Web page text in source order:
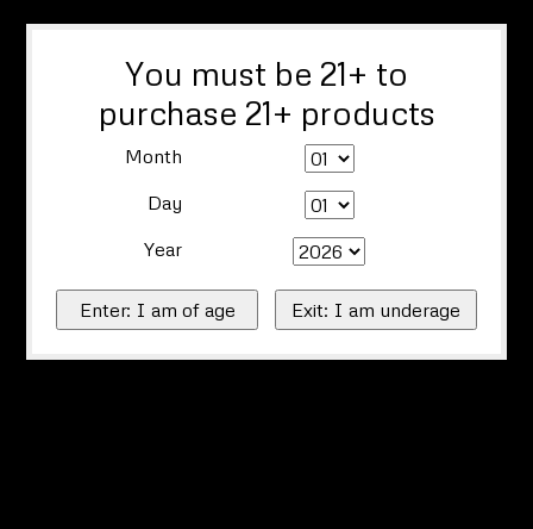
You must be 21+ to
purchase 21+ products
Month
Day
Year